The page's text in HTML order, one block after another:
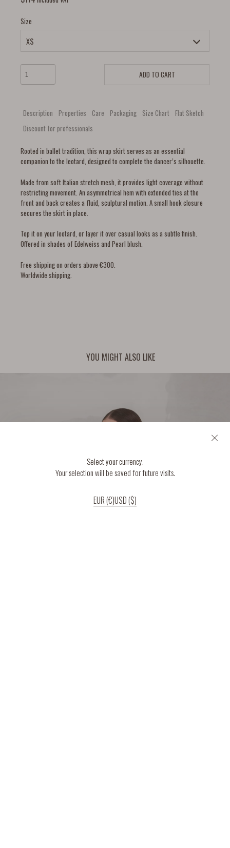
Size
ADD TO CART
Description Properties Care Packaging Size Chart
Flat Sketch
Discount for professionals
Rooted in ballet tradition, this wrap skirt serves as an essential
companion to the leotard, designed to complete the dancer’s silhouette.
Made from soft Italian stretch mesh, it provides light coverage without
restricting movement. An asymmetrical hem with extended ties at the
front and back creates a fluid, sculptural motion. A small hook closure
secures the skirt in place.
Top it on your leotard, or layer it over casual looks as a subtle finish.
Offered in shades of Edelweiss and Pearl blush.
Free shipping on orders above €300.
Worldwide shipping.
YOU MIGHT ALSO LIKE
Select your currency.
Your selection will be saved for future visits.
EUR (€)USD ($)